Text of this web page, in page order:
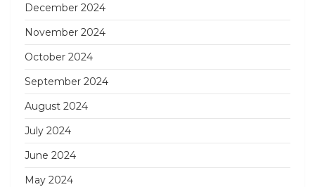
December 2024
November 2024
October 2024
September 2024
August 2024
July 2024
June 2024
May 2024